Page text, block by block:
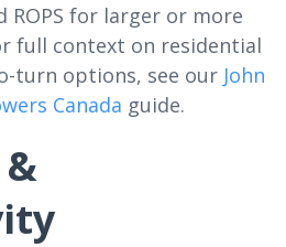
ROPS for larger or more
full context on residential
turn options, see our John
Canada guide.